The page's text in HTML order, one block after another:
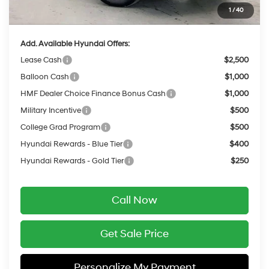
1 / 40
Final Price
$50,373
Add. Available Hyundai Offers:
Lease Cash
$2,500
Balloon Cash
$1,000
HMF Dealer Choice Finance Bonus Cash
$1,000
Military Incentive
$500
College Grad Program
$500
Hyundai Rewards - Blue Tier
$400
Hyundai Rewards - Gold Tier
$250
Call Now
Get Sale Price